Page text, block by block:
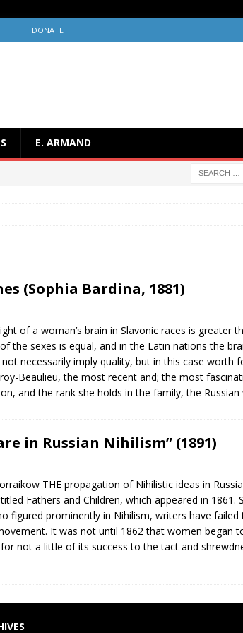
DONATE
E. ARMAND
(Sophia Bardina, 1881)
of a woman’s brain in Slavonic races is greater
the sexes is equal, and in the Latin nations the
necessarily imply quality, but in this case worth
Beaulieu, the most recent and; the most
and the rank she holds in the family, the
in Russian Nihilism” (1891)
THE propagation of Nihilistic ideas in
Fathers and Children, which appeared in 1861.
figured prominently in Nihilism, writers have
It was not until 1862 that women began
not a little of its success to the tact and